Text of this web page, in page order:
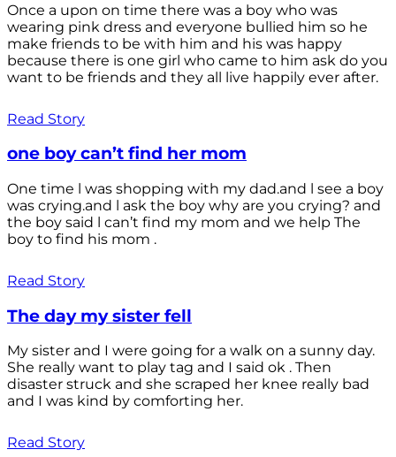
Once a upon on time there was a boy who was
wearing pink dress and everyone bullied him so he
make friends to be with him and his was happy
because there is one girl who came to him ask do you
want to be friends and they all live happily ever after.
Read Story
one boy can’t find her mom
One time l was shopping with my dad.and l see a boy
was crying.and l ask the boy why are you crying? and
the boy said l can’t find my mom and we help The
boy to find his mom .
Read Story
The day my sister fell
My sister and I were going for a walk on a sunny day.
She really want to play tag and I said ok . Then
disaster struck and she scraped her knee really bad
and I was kind by comforting her.
Read Story